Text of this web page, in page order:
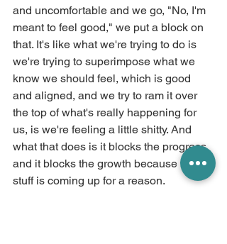
and uncomfortable and we go, "No, I'm
meant to feel good," we put a block on
that. It's like what we're trying to do is
we're trying to superimpose what we
know we should feel, which is good
and aligned, and we try to ram it over
the top of what's really happening for
us, is we're feeling a little shitty. And
what that does is it blocks the progress
and it blocks the growth because the
stuff is coming up for a reason.